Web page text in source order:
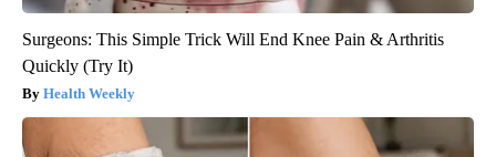
Surgeons: This Simple Trick Will End Knee Pain & Arthritis
Quickly (Try It)
Health Weekly